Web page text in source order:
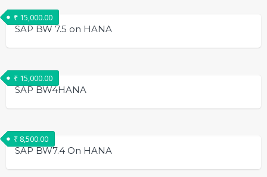
SAP BW 7.5 on HANA
₹ 15,000.00
SAP BW4HANA
₹ 15,000.00
SAP BW7.4 On HANA
₹ 8,500.00